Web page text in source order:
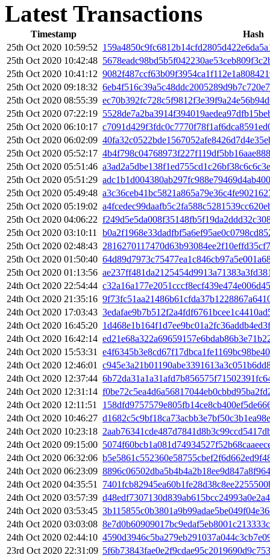
Latest Transactions
Timestamp
Hash
25th Oct 2020 10:59:52
25th Oct 2020 10:42:48
25th Oct 2020 10:41:12
25th Oct 2020 09:18:32
25th Oct 2020 08:55:39
25th Oct 2020 07:22:19
25th Oct 2020 06:10:17
25th Oct 2020 06:02:09
25th Oct 2020 05:52:17
25th Oct 2020 05:51:46
25th Oct 2020 05:51:29
25th Oct 2020 05:49:48
25th Oct 2020 05:19:02
25th Oct 2020 04:06:22
25th Oct 2020 03:10:11
25th Oct 2020 02:48:43
25th Oct 2020 01:50:40
25th Oct 2020 01:13:56
24th Oct 2020 22:54:44
24th Oct 2020 21:35:16
24th Oct 2020 17:03:43
24th Oct 2020 16:45:20
24th Oct 2020 16:42:14
24th Oct 2020 15:53:31
24th Oct 2020 12:46:01
24th Oct 2020 12:37:44
24th Oct 2020 12:31:14
24th Oct 2020 12:11:51
24th Oct 2020 10:46:27
24th Oct 2020 10:23:18
24th Oct 2020 09:15:00
24th Oct 2020 06:32:06
24th Oct 2020 06:23:09
24th Oct 2020 04:35:51
24th Oct 2020 03:57:39
24th Oct 2020 03:53:45
24th Oct 2020 03:03:08
24th Oct 2020 02:44:10
23rd Oct 2020 22:31:09